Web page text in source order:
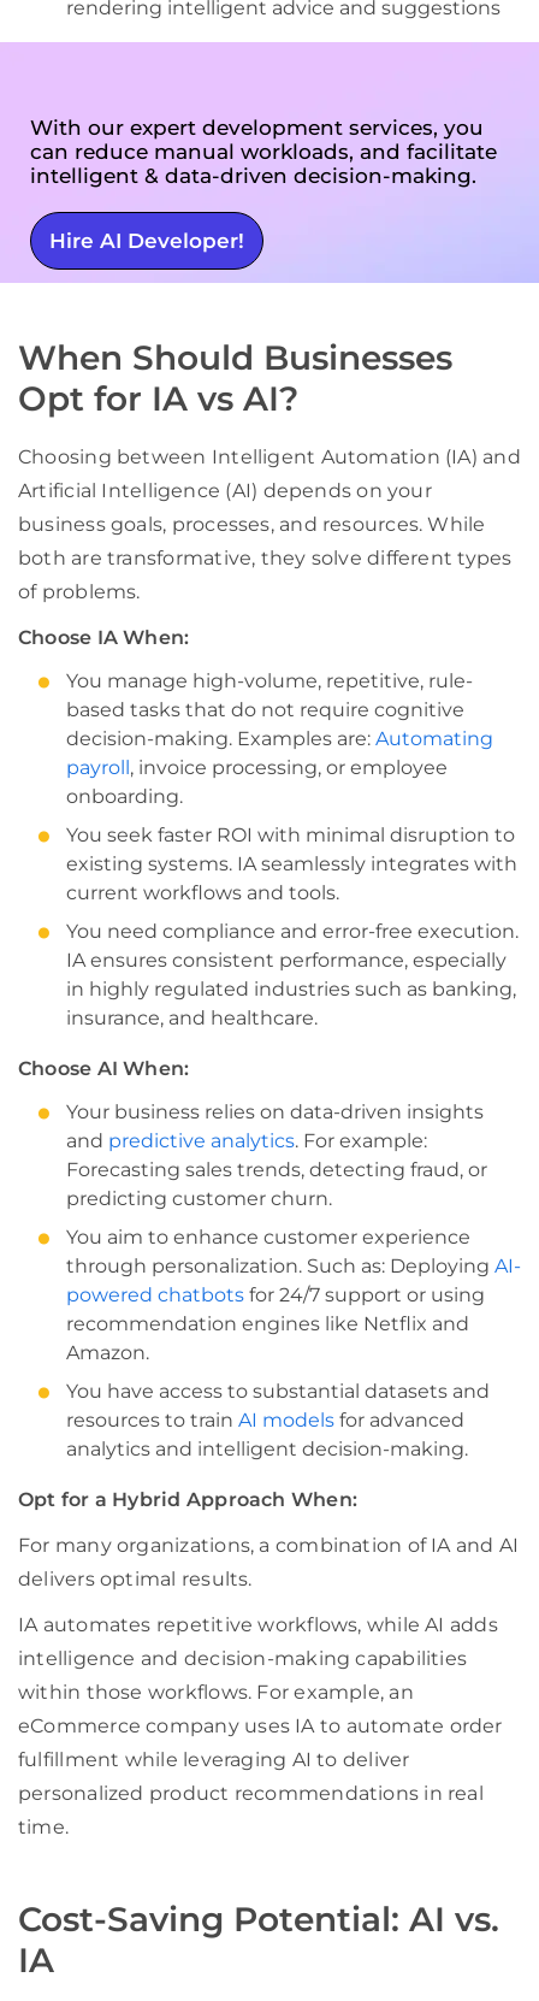
rendering intelligent advice and suggestions
With our expert development services, you
can reduce manual workloads, and facilitate
intelligent & data-driven decision-making.
Hire AI Developer!
When Should Businesses
Opt for IA vs AI?
Choosing between Intelligent Automation (IA) and
Artificial Intelligence (AI) depends on your
business goals, processes, and resources. While
both are transformative, they solve different types
of problems.
Choose IA When:
You manage high-volume, repetitive, rule-
based tasks that do not require cognitive
decision-making. Examples are: Automating
payroll, invoice processing, or employee
onboarding.
You seek faster ROI with minimal disruption to
existing systems. IA seamlessly integrates with
current workflows and tools.
You need compliance and error-free execution.
IA ensures consistent performance, especially
in highly regulated industries such as banking,
insurance, and healthcare.
Choose AI When:
Your business relies on data-driven insights
and predictive analytics. For example:
Forecasting sales trends, detecting fraud, or
predicting customer churn.
You aim to enhance customer experience
through personalization. Such as: Deploying AI-
powered chatbots for 24/7 support or using
recommendation engines like Netflix and
Amazon.
You have access to substantial datasets and
resources to train AI models for advanced
analytics and intelligent decision-making.
Opt for a Hybrid Approach When:
For many organizations, a combination of IA and AI
delivers optimal results.
IA automates repetitive workflows, while AI adds
intelligence and decision-making capabilities
within those workflows. For example, an
eCommerce company uses IA to automate order
fulfillment while leveraging AI to deliver
personalized product recommendations in real
time.
Cost-Saving Potential: AI vs.
IA